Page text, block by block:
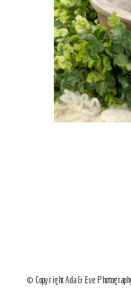
© Copyright Ada & Eve